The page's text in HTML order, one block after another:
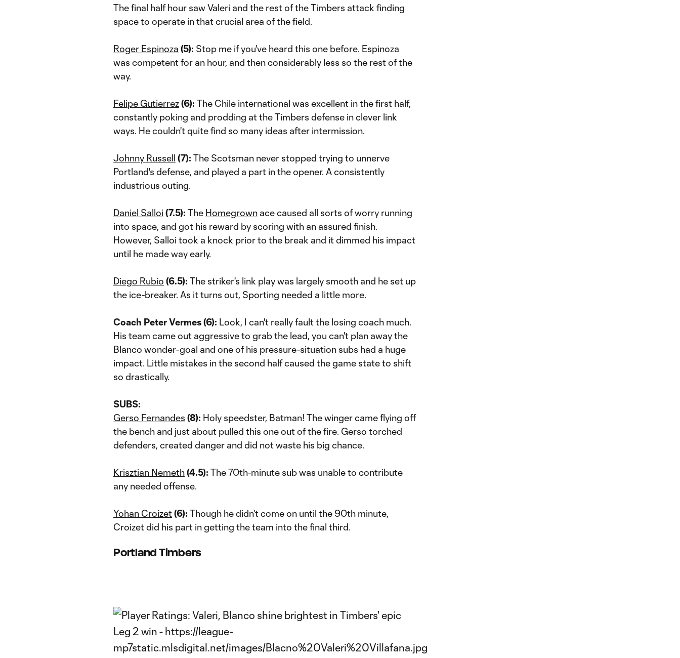
The final half hour saw Valeri and the rest of the Timbers attack finding
space to operate in that crucial area of the field.
Roger Espinoza (5): Stop me if you've heard this one before. Espinoza
was competent for an hour, and then considerably less so the rest of the
way.
Felipe Gutierrez(6): The Chile international was excellent in the first half,
constantly poking and prodding at the Timbers defense in clever link
ways. He couldn't quite find so many ideas after intermission.
Johnny Russell (7): The Scotsman never stopped trying to unnerve
Portland's defense, and played a part in the opener. A consistently
industrious outing.
Daniel Salloi (7.5): The Homegrown ace caused all sorts of worry running
into space, and got his reward by scoring with an assured finish.
However, Salloi took a knock prior to the break and it dimmed his impact
until he made way early.
Diego Rubio (6.5): The striker's link play was largely smooth and he set up
the ice-breaker. As it turns out, Sporting needed a little more.
Coach Peter Vermes (6): Look, I can't really fault the losing coach much.
His team came out aggressive to grab the lead, you can't plan away the
Blanco wonder-goal and one of his pressure-situation subs had a huge
impact. Little mistakes in the second half caused the game state to shift
so drastically.
SUBS:
Gerso Fernandes (8): Holy speedster, Batman! The winger came flying off
the bench and just about pulled this one out of the fire. Gerso torched
defenders, created danger and did not waste his big chance.
Krisztian Nemeth(4.5): The 70th-minute sub was unable to contribute
any needed offense.
Yohan Croizet(6): Though he didn't come on until the 90th minute,
Croizet did his part in getting the team into the final third.
Portland Timbers